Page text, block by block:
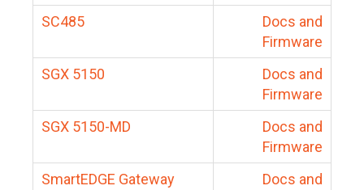
SC485
Docs and
Firmware
SGX 5150
Docs and
Firmware
SGX 5150-MD
Docs and
Firmware
SmartEDGE Gateway
Docs and